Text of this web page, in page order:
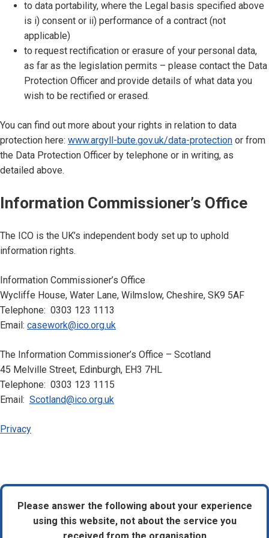
to data portability, where the Legal basis specified above
is i) consent or ii) performance of a contract (not
applicable)
to request rectification or erasure of your personal data,
as far as the legislation permits – please contact the Data
Protection Officer and provide details of what data you
wish to be rectified or erased.
You can find out more about your rights in relation to data
protection here: www.argyll-bute.gov.uk/data-protection or from
the Data Protection Officer by telephone or in writing, as
detailed above.
Information Commissioner’s Office
The ICO is the UK’s independent body set up to uphold
information rights.
Information Commissioner’s Office
Wycliffe House, Water Lane, Wilmslow, Cheshire, SK9 5AF
Telephone: 0303 123 1113
Email: casework@ico.org.uk
The Information Commissioner’s Office – Scotland
45 Melville Street, Edinburgh, EH3 7HL
Telephone: 0303 123 1115
Email: Scotland@ico.org.uk
Privacy
Please answer the following about your experience
using this website, not about the service you